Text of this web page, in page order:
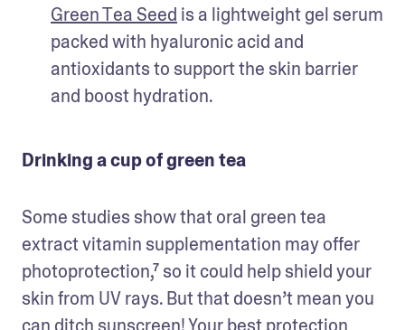
Green Tea Seed is a lightweight gel serum
packed with hyaluronic acid and
antioxidants to support the skin barrier
and boost hydration.
Drinking a cup of green tea
Some studies show that oral green tea
extract vitamin supplementation may offer
photoprotection,⁷ so it could help shield your
skin from UV rays. But that doesn’t mean you
can ditch sunscreen! Your best protection